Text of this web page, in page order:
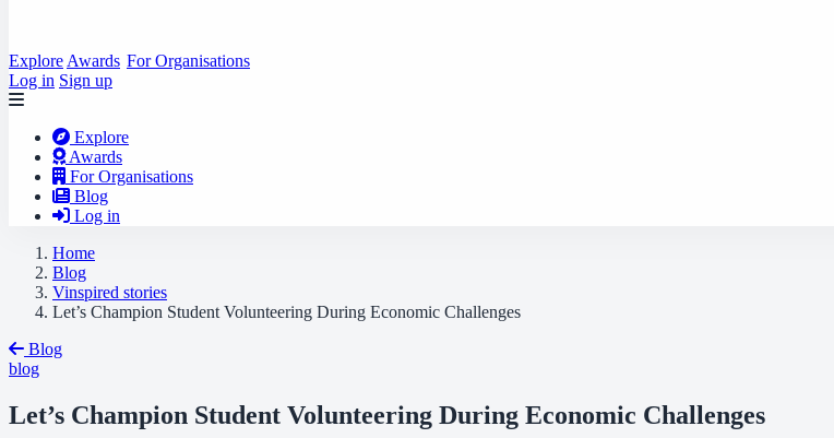
Explore Awards For Organisations
Log in Sign up
Explore
Awards
For Organisations
Blog
Log in
Home
Blog
Vinspired stories
Let’s Champion Student Volunteering During Economic Challenges
Blog
blog
Let’s Champion Student Volunteering During Economic Challenges